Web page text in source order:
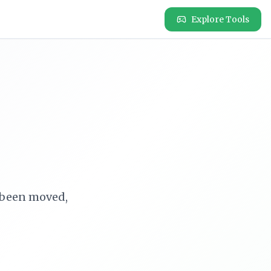
Explore Tools
moved,